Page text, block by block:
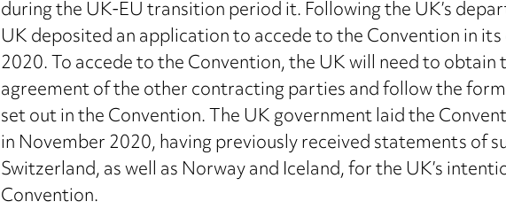
during the UK-EU transition period it. Following the UK’s
UK deposited an application to accede to the Convention in
2020. To accede to the Convention, the UK will need to obtain
agreement of the other contracting parties and follow the
set out in the Convention. The UK government laid the
in November 2020, having previously received statements of
Switzerland, as well as Norway and Iceland, for the UK’s
Convention.